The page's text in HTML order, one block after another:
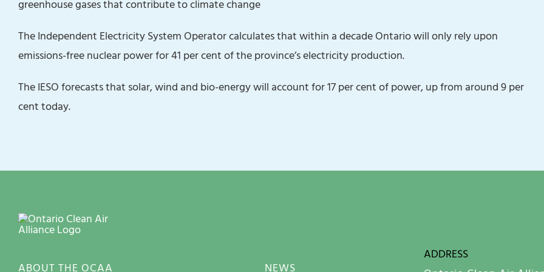
greenhouse gases that contribute to climate change
The Independent Electricity System Operator calculates that within a decade Ontario will only rely upon
emissions-free nuclear power for 41 per cent of the province’s electricity production.
The IESO forecasts that ‎solar, wind and bio-energy will account for 17 per cent of power, up from around 9 per
cent today.
ABOUT THE OCAA NEWS
ADDRESS